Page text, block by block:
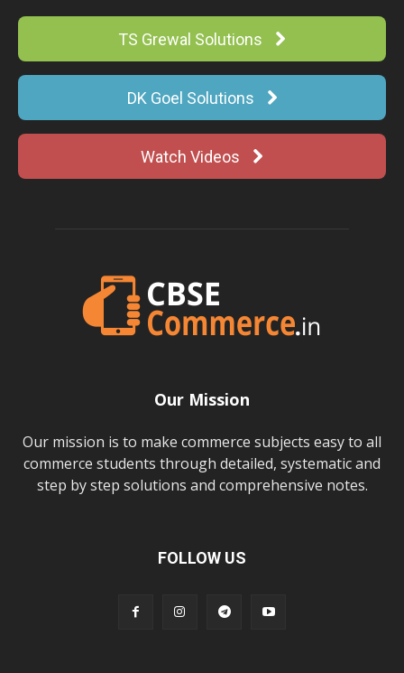
TS Grewal Solutions
DK Goel Solutions
Watch Videos
Our Mission
Our mission is to make commerce subjects easy to all
commerce students through detailed, systematic and
step by step solutions and comprehensive notes.
FOLLOW US